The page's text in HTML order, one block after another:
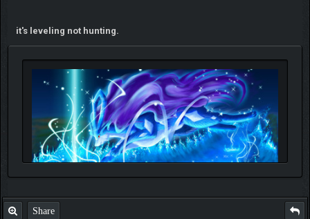
it's leveling not hunting.
Share